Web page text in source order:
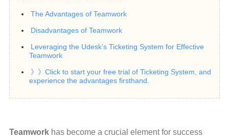
The Advantages of Teamwork
Disadvantages of Teamwork
Leveraging the Udesk’s Ticketing System for Effective
Teamwork
》》Click to start your free trial of Ticketing System, and
experience the advantages firsthand.
Teamwork has become a crucial element for success